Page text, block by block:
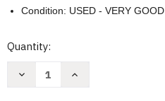
Condition: USED - VERY GOOD
Current
Quantity:
Decrease
Increase